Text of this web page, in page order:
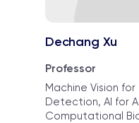
Dechang Xu
Professor
Machine Vision
Detection, AI for
Computational